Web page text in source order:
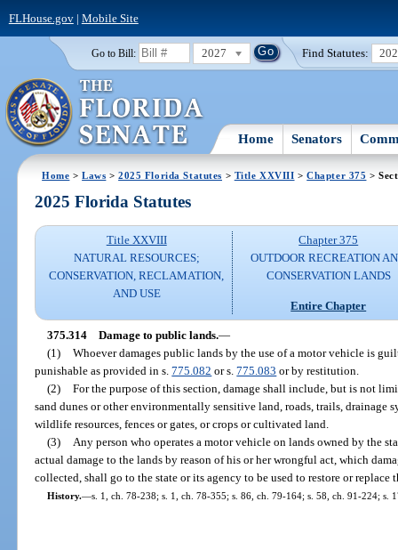
FLHouse.gov| Mobile Site
Go to Bill: 2027 Find Statutes:
Home Senators
Home >Laws >2025 Florida Statutes > Title XXVIII >Chapter 375 >
2025 Florida Statutes
Title XXVIII
NATURAL RESOURCES;
CONSERVATION, RECLAMATION,
AND USE
Chapter 375
OUTDOOR RECREATION
CONSERVATION LANDS
Entire Chapter
375.314 Damage to public lands.—
(1) Whoever damages public lands by the use of a motor vehicle is
punishable as provided in s.775.082 or s.775.083 or by restitution.
(2) For the purpose of this section, damage shall include, but is not
sand dunes or other environmentally sensitive land, roads, trails, drainage
wildlife resources, fences or gates, or crops or cultivated land.
(3)
Any person who operates a motor vehicle on lands owned by the
actual damage to the lands by reason of his or her wrongful act, which
collected, shall go to the state or its agency to be used to restore or replace
History.—s. 1, ch. 78-238; s. 1, ch. 78-355; s. 86, ch. 79-164; s. 58, ch. 91-224; s.